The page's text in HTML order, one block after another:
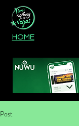
HOME
Post